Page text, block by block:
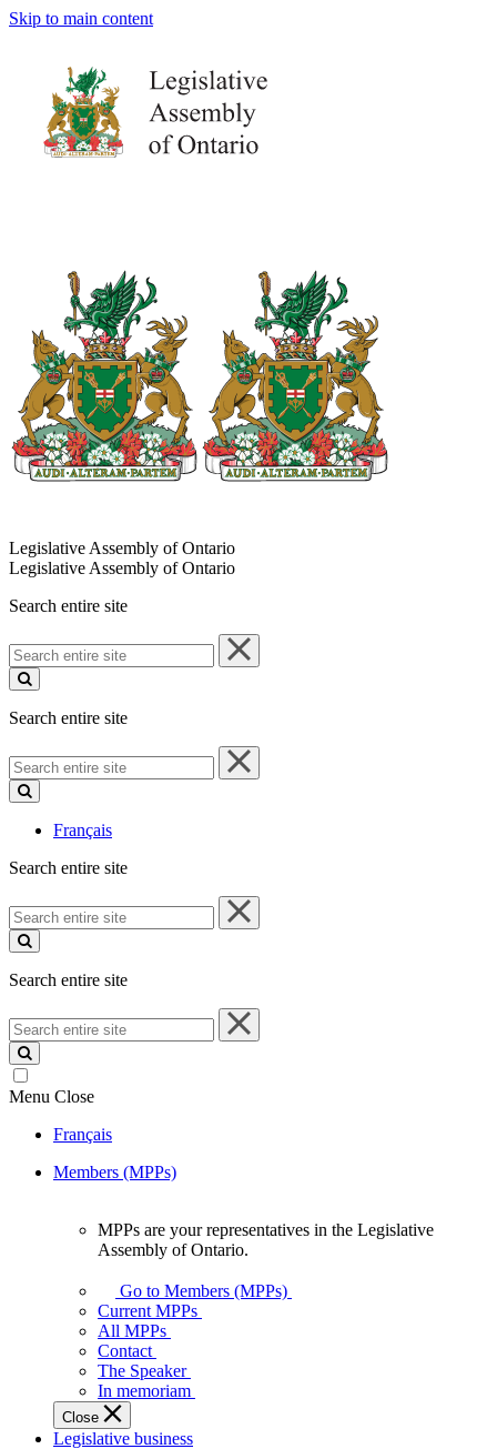
Skip to main content
Legislative Assembly of Ontario
Legislative Assembly of Ontario
Search entire site
Search
entire
site
Search entire site
Search
entire
site
Français
Search entire site
Search
entire
site
Search entire site
Search
entire
site
Menu Close
Français
Members (MPPs)
your
representatives
Legislative
Assembly
of
Ontario.
MPPs are your representatives in the Legislative
Assembly of Ontario.
Go to Members (MPPs)
Current MPPs
All MPPs
Contact
The Speaker
In memoriam
Close
Legislative business